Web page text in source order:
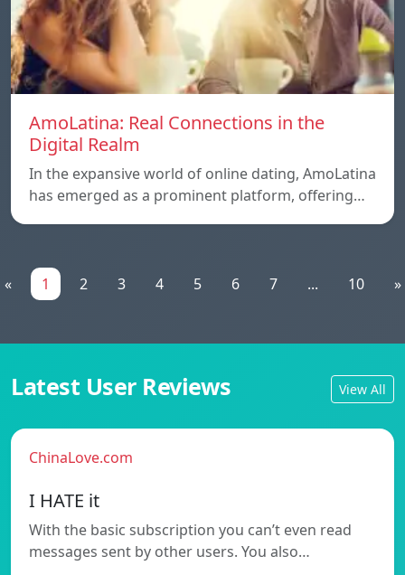
AmoLatina: Real Connections in the
Digital Realm
In the expansive world of online dating, AmoLatina
has emerged as a prominent platform, offering…
« 1 2 3 4 5 6 7 ... 10 »
Latest User Reviews View All
ChinaLove.com
I HATE it
With the basic subscription you can’t even read
messages sent by other users. You also…